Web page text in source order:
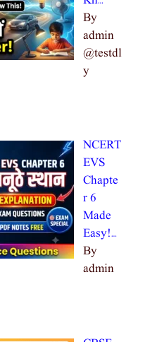
By
admin
@testdl
y
NCERT
EVS
Chapte
r 6
Made
Easy!…
By
admin